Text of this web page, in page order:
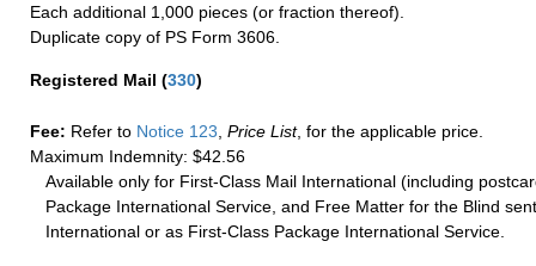
Each additional 1,000 pieces (or fraction thereof).
Duplicate copy of PS Form 3606.
Registered Mail (330)
Fee: Refer to Notice 123 Price List, for the applicable price.
Maximum Indemnity: $42.56
Available only for First-Class Mail International (including
Package International Service, and Free Matter for the Blind
International or as First-Class Package International Service.